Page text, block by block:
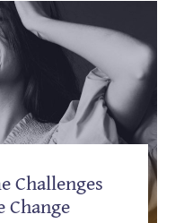
Challenges
Change